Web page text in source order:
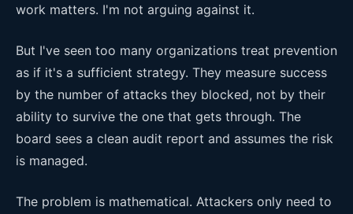
work matters. I'm not arguing against it.
But I've seen too many organizations treat prevention
as if it's a sufficient strategy. They measure success
by the number of attacks they blocked, not by their
ability to survive the one that gets through. The
board sees a clean audit report and assumes the risk
is managed.
The problem is mathematical. Attackers only need to